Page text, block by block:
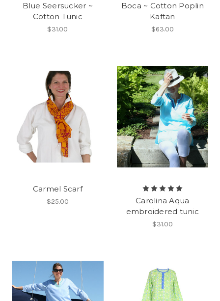
Blue Seersucker ~
Cotton Tunic
$31.00
Boca ~ Cotton Poplin
Kaftan
$63.00
Carmel Scarf
$25.00
Carolina Aqua
embroidered tunic
$31.00